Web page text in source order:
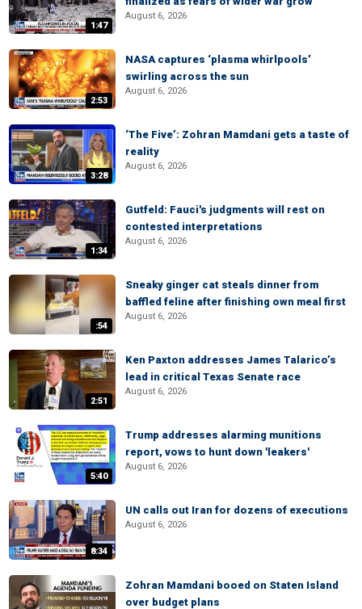
1:47
August 6, 2026
2:53
NASA captures ‘plasma whirlpools’
swirling across the sun
August 6, 2026
3:28
‘The Five’: Zohran Mamdani gets a taste of
reality
August 6, 2026
1:34
Gutfeld: Fauci's judgments will rest on
contested interpretations
August 6, 2026
:54
Sneaky ginger cat steals dinner from
baffled feline after finishing own meal first
August 6, 2026
2:51
Ken Paxton addresses James Talarico’s
lead in critical Texas Senate race
August 6, 2026
5:40
Trump addresses alarming munitions
report, vows to hunt down 'leakers'
August 6, 2026
8:34
UN calls out Iran for dozens of executions
August 6, 2026
Zohran Mamdani booed on Staten Island
over budget plans